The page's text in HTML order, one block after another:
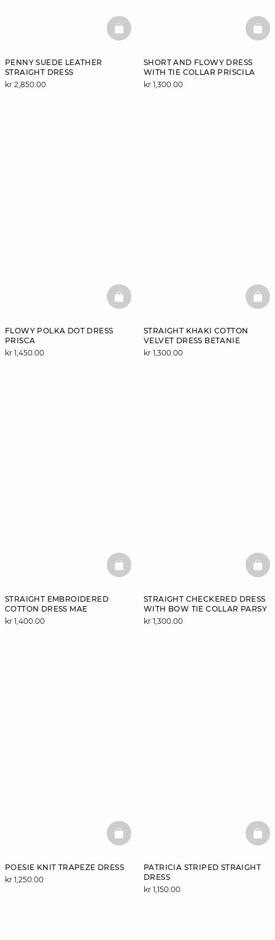
PENNY SUEDE LEATHER
STRAIGHT DRESS
kr 2,850.00
BASKETFULL
SHORT AND FLOWY DRESS
WITH TIE COLLAR PRISCILA
kr 1,300.00
FLOWY POLKA DOT DRESS
PRISCA
kr 1,450.00
BASKETFULL
STRAIGHT KHAKI COTTON
VELVET DRESS BETANIE
kr 1,300.00
STRAIGHT EMBROIDERED
COTTON DRESS MAE
kr 1,400.00
BASKETFULL
STRAIGHT CHECKERED DRESS
WITH BOW TIE COLLAR PARSY
kr 1,300.00
POESIE KNIT TRAPEZE DRESS
kr 1,250.00
BASKETFULL
PATRICIA STRIPED STRAIGHT
DRESS
kr 1,150.00